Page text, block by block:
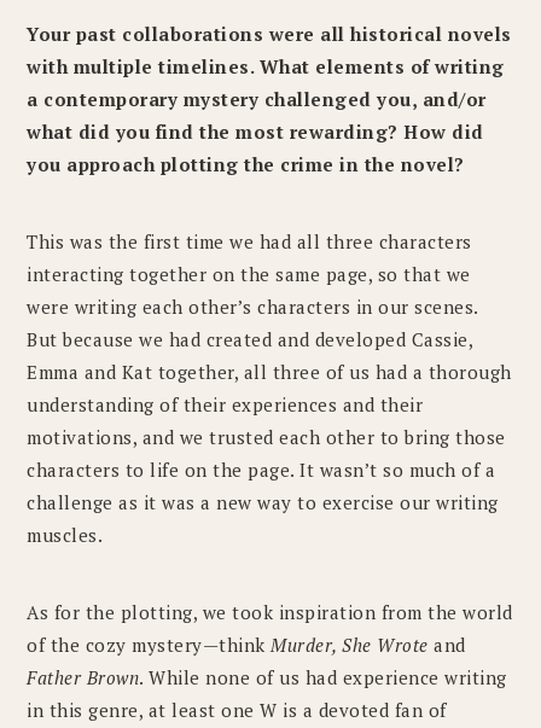
Your past collaborations were all historical novels
with multiple timelines. What elements of writing
a contemporary mystery challenged you, and/or
what did you find the most rewarding? How did
you approach plotting the crime in the novel?
This was the first time we had all three characters
interacting together on the same page, so that we
were writing each other’s characters in our scenes.
But because we had created and developed Cassie,
Emma and Kat together, all three of us had a thorough
understanding of their experiences and their
motivations, and we trusted each other to bring those
characters to life on the page. It wasn’t so much of a
challenge as it was a new way to exercise our writing
muscles.
As for the plotting, we took inspiration from the world
of the cozy mystery—thinkMurder, She Wrote and
Father Brown. While none of us had experience writing
in this genre, at least one W is a devoted fan of